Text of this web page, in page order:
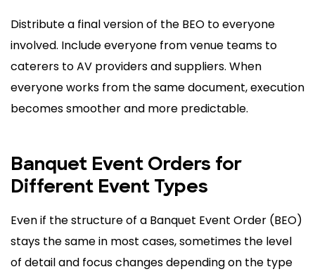
Distribute a final version of the BEO to everyone
involved. Include everyone from venue teams to
caterers to AV providers and suppliers. When
everyone works from the same document, execution
becomes smoother and more predictable.
Banquet Event Orders for
Different Event Types
Even if the structure of a Banquet Event Order (BEO)
stays the same in most cases, sometimes the level
of detail and focus changes depending on the type